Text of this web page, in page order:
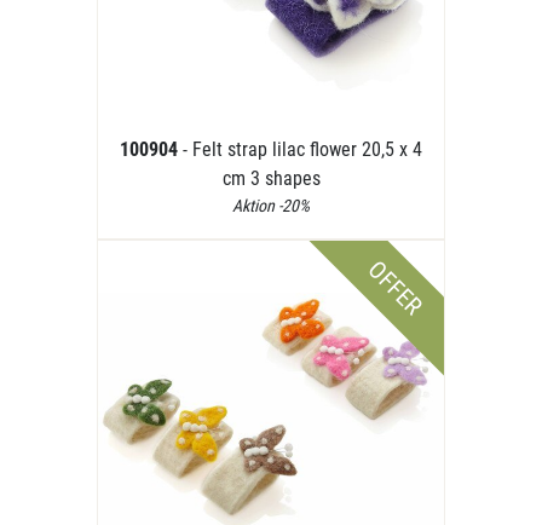
100904 - Felt strap lilac flower 20,5 x 4
cm 3 shapes
Aktion -20%
OFFER